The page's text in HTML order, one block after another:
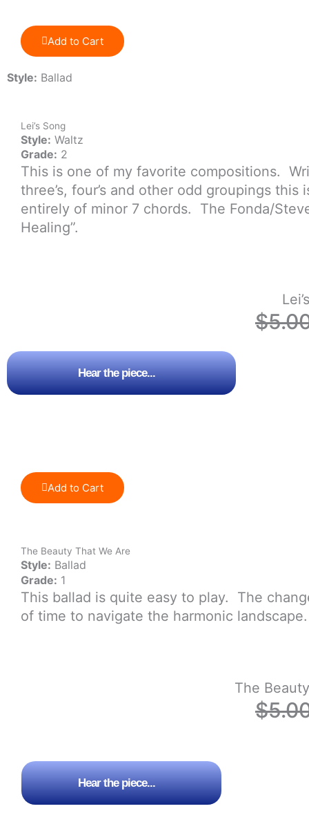
Add to Cart
Style: Ballad
Lei’s Song
Style: Waltz
Grade: 2
This is one of my favorite compositions.
three’s, four’s and other odd groupings
entirely of minor 7 chords. The Fonda/
Healing”.
$
Add to Cart
Hear the piece...
The Beauty That We Are
Style: Ballad
Grade: 1
This ballad is quite easy to play. The
of time to navigate the harmonic landscape.
The
$
Hear the piece...